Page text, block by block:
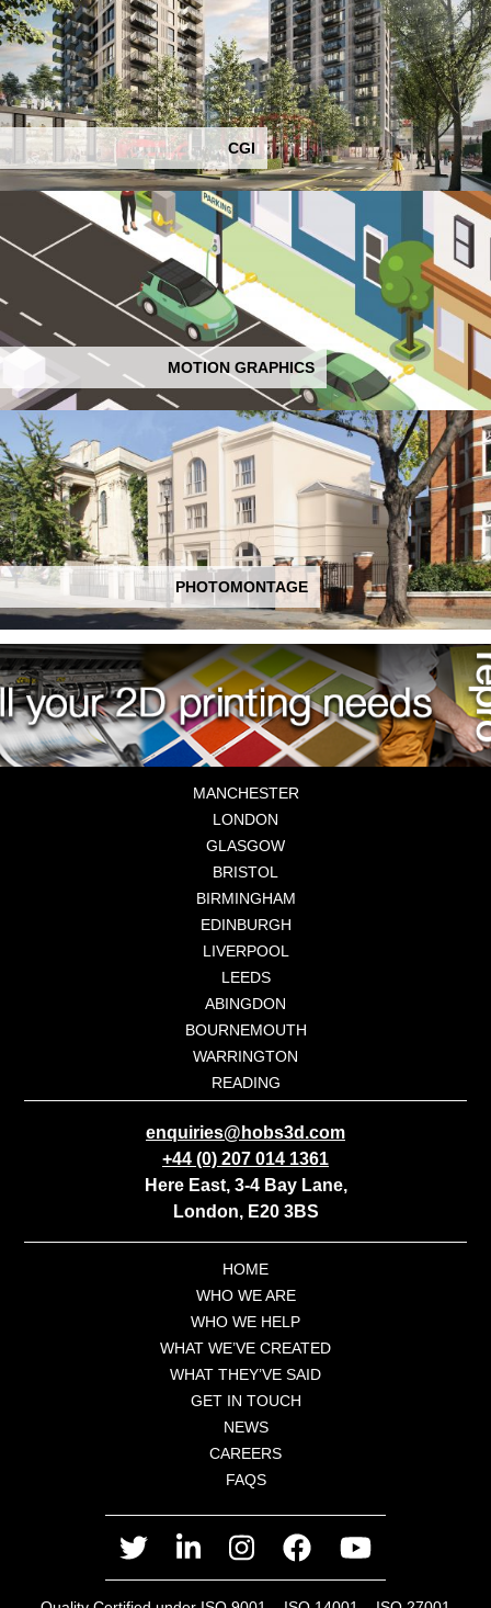
CGI
MOTION GRAPHICS
PHOTOMONTAGE
MANCHESTER
LONDON
GLASGOW
BRISTOL
BIRMINGHAM
EDINBURGH
LIVERPOOL
LEEDS
ABINGDON
BOURNEMOUTH
WARRINGTON
READING
enquiries@hobs3d.com
+44 (0) 207 014 1361
Here East, 3-4 Bay Lane,
London, E20 3BS
HOME
WHO WE ARE
WHO WE HELP
WHAT WE’VE CREATED
WHAT THEY’VE SAID
GET IN TOUCH
NEWS
CAREERS
FAQS
twitter linkedininstagramfacebookyoutube